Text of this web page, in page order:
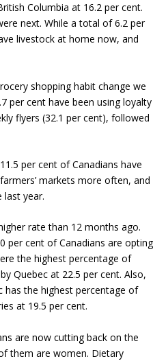
Columbia at 16.2 per cent.
next. While a total of 6.2 per
livestock at home now, and
shopping habit change we
per cent have been using loyalty
flyers (32.1 per cent), followed
per cent of Canadians have
markets more often, and
last year.
rate than 12 months ago.
per cent of Canadians are opting
the highest percentage of
Quebec at 22.5 per cent. Also,
has the highest percentage of
at 19.5 per cent.
are now cutting back on the
them are women. Dietary